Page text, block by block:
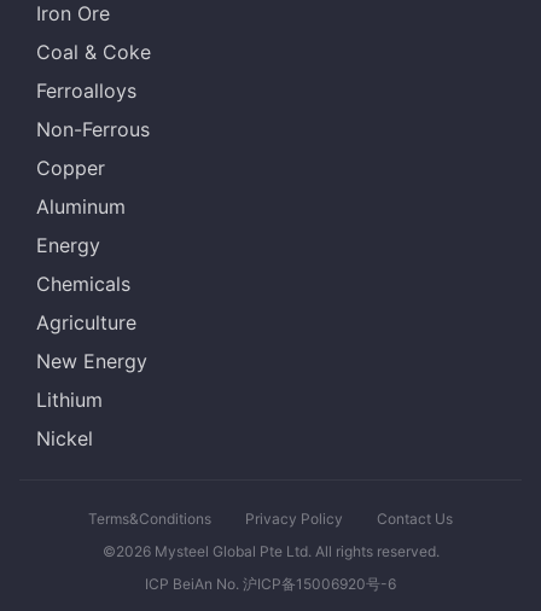
Iron Ore
Coal & Coke
Ferroalloys
Non-Ferrous
Copper
Aluminum
Energy
Chemicals
Agriculture
New Energy
Lithium
Nickel
Terms&Conditions Privacy Policy
Contact Us
©2026 Mysteel Global Pte Ltd. All rights reserved.
ICP BeiAn No. 沪ICP备15006920号-6